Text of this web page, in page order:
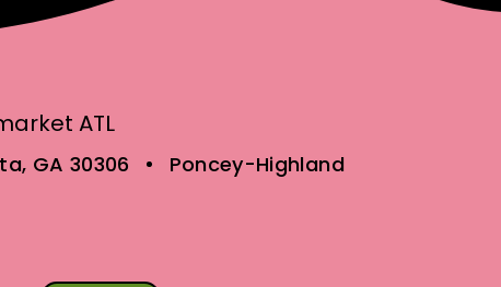
GA 30306 Poncey-Highland